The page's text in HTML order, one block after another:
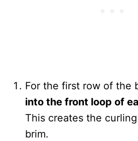
For the first row of the
into the front loop of
This creates the
brim.